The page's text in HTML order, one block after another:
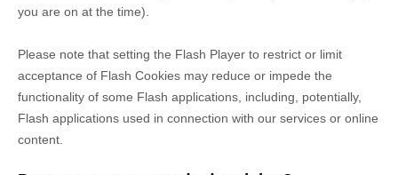
you are on at the time).
Please note that setting the Flash Player to restrict or limit
acceptance of Flash Cookies may reduce or impede the
functionality of some Flash applications, including, potentially,
Flash applications used in connection with our services or online
content.